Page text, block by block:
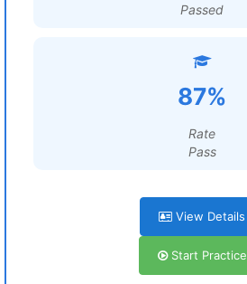
Passed
87%
Rate
Pass
View Details
Start Practice